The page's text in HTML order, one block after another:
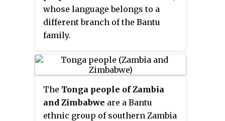
whose language belongs to a
different branch of the Bantu
family.
The Tonga people of Zambia
and Zimbabwe are a Bantu
ethnic group of southern Zambia